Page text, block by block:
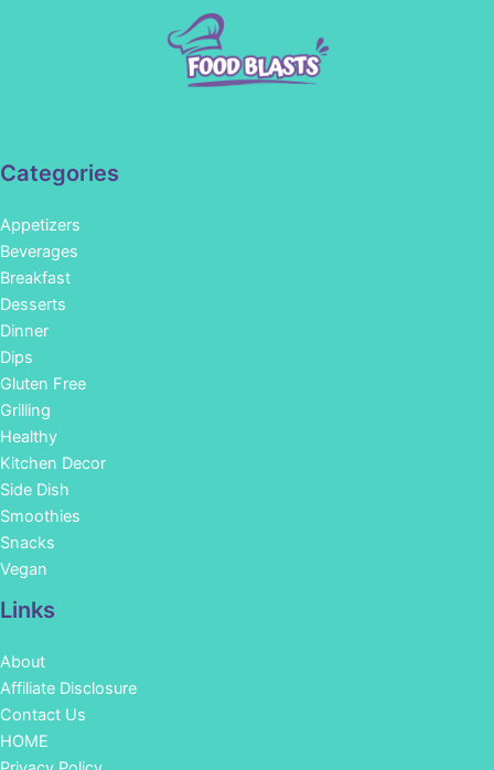
Categories
Appetizers
Beverages
Breakfast
Desserts
Dinner
Dips
Gluten Free
Grilling
Healthy
Kitchen Decor
Side Dish
Smoothies
Snacks
Vegan
Links
About
Affiliate Disclosure
Contact Us
HOME